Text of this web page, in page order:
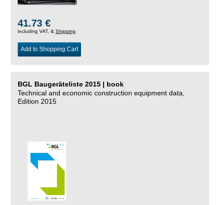
41.73 €
including VAT, & Shipping
Add to Shopping Cart
BGL Baugeräteliste 2015 | book
Technical and economic construction equipment data,
Edition 2015